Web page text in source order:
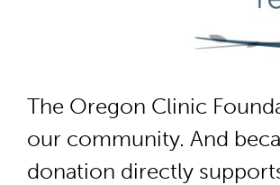
The Oregon Clinic
our community. And
donation directly